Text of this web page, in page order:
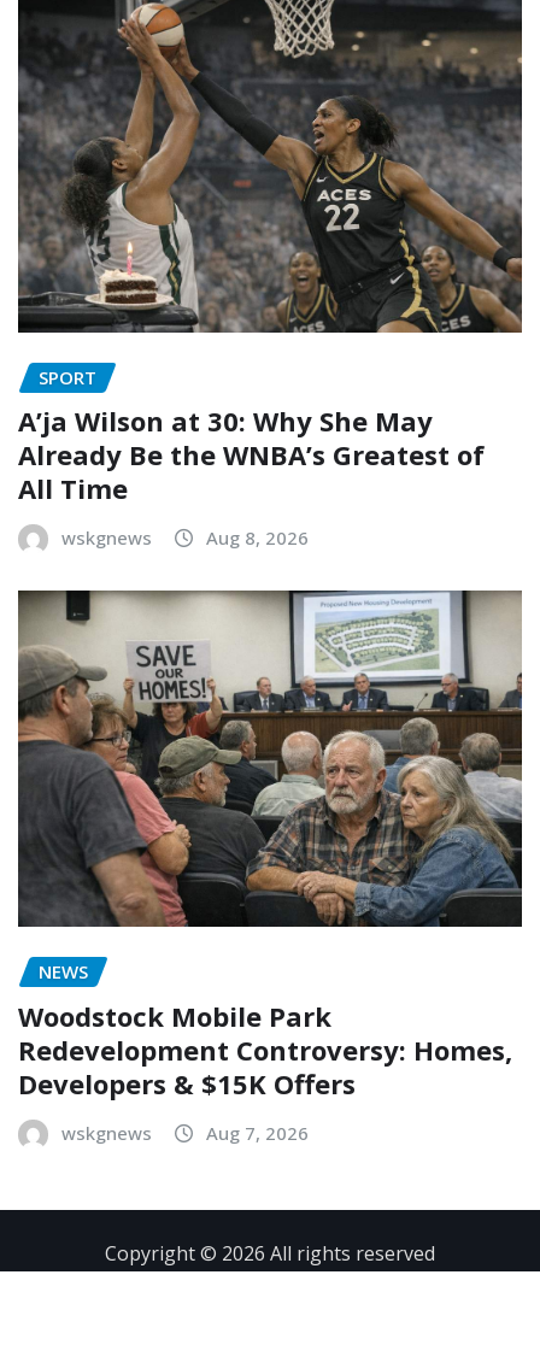
SPORT
A’ja Wilson at 30: Why She May
Already Be the WNBA’s Greatest of
All Time
wskgnews Aug 8, 2026
NEWS
Woodstock Mobile Park
Redevelopment Controversy: Homes,
Developers & $15K Offers
wskgnews Aug 7, 2026
Copyright © 2026 All rights reserved